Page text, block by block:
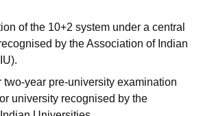
of the 10+2 system under a central
by the Association of Indian
two-year pre-university examination
university recognised by the